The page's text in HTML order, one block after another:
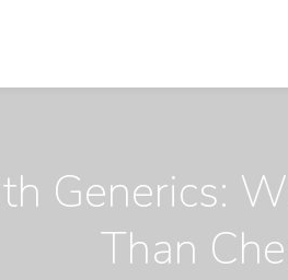
Generics:
Than